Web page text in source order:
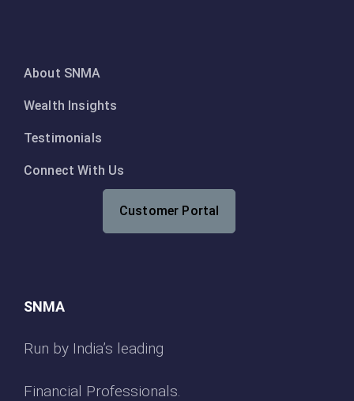
About SNMA
Wealth Insights
Testimonials
Connect With Us
Customer Portal
SNMA
Run by India’s leading
Financial Professionals.